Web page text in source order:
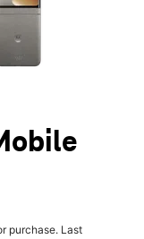
purchase. Last